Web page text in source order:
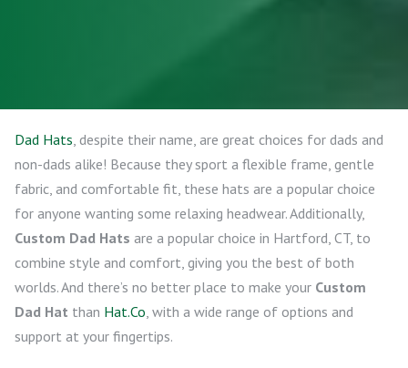
Dad Hats, despite their name, are great choices for dads and
non-dads alike! Because they sport a flexible frame, gentle
fabric, and comfortable fit, these hats are a popular choice
for anyone wanting some relaxing headwear. Additionally,
Custom Dad Hats are a popular choice in Hartford, CT, to
combine style and comfort, giving you the best of both
worlds. And there’s no better place to make your Custom
Dad Hat than Hat.Co, with a wide range of options and
support at your fingertips.